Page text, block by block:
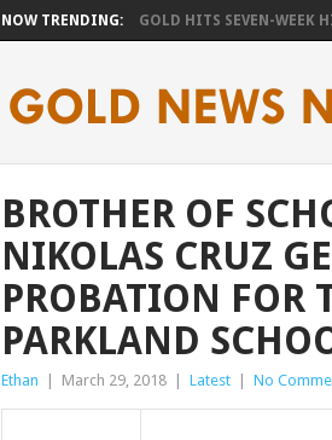
NOW TRENDING: GOLD HITS SEVEN-WEEK
BROTHER OF
NIKOLAS CRUZ
PROBATION FOR
PARKLAND
Ethan March 29, 2018 Latest No